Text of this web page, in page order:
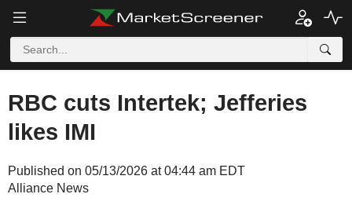
RBC cuts Intertek; Jefferies
likes IMI
Published on 05/13/2026 at 04:44 am EDT
Alliance News